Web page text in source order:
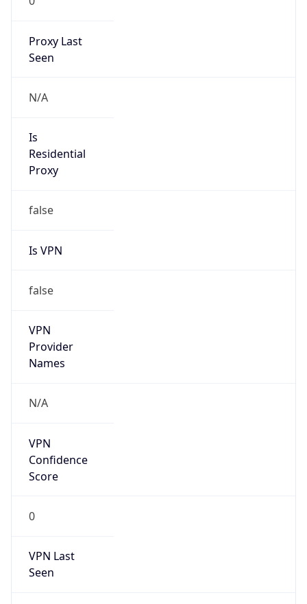
Proxy Last
Seen
N/A
Is
Residential
Proxy
false
Is VPN
false
VPN
Provider
Names
N/A
VPN
Confidence
Score
0
VPN Last
Seen